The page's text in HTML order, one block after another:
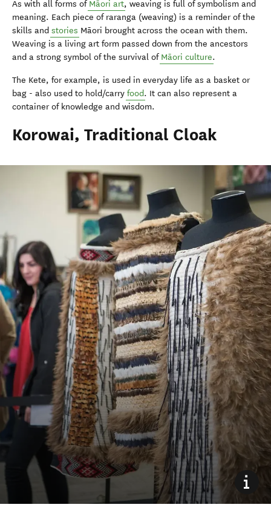
As with all forms of Māori art, weaving is full of symbolism and
meaning. Each piece of raranga (weaving) is a reminder of the
skills and stories Māori brought across the ocean with them.
Weaving is a living art form passed down from the ancestors
and a strong symbol of the survival of Māori culture.
The Kete, for example, is used in everyday life as a basket or
bag - also used to hold/carry food. It can also represent a
container of knowledge and wisdom.
Korowai, Traditional Cloak